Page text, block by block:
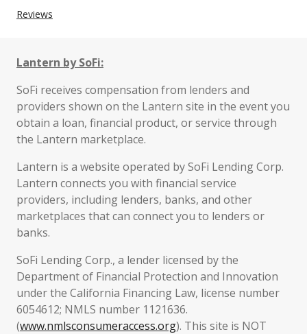
Reviews
Lantern by SoFi:
SoFi receives compensation from lenders and
providers shown on the Lantern site in the event you
obtain a loan, financial product, or service through
the Lantern marketplace.
Lantern is a website operated by SoFi Lending Corp.
Lantern connects you with financial service
providers, including lenders, banks, and other
marketplaces that can connect you to lenders or
banks.
SoFi Lending Corp., a lender licensed by the
Department of Financial Protection and Innovation
under the California Financing Law, license number
6054612; NMLS number 1121636.
(www.nmlsconsumeraccess.org). This site is NOT